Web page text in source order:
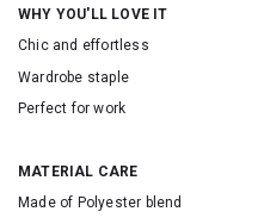
WHY YOU'LL LOVE IT
Chic and effortless
Wardrobe staple
Perfect for work
MATERIAL CARE
Made of Polyester blend